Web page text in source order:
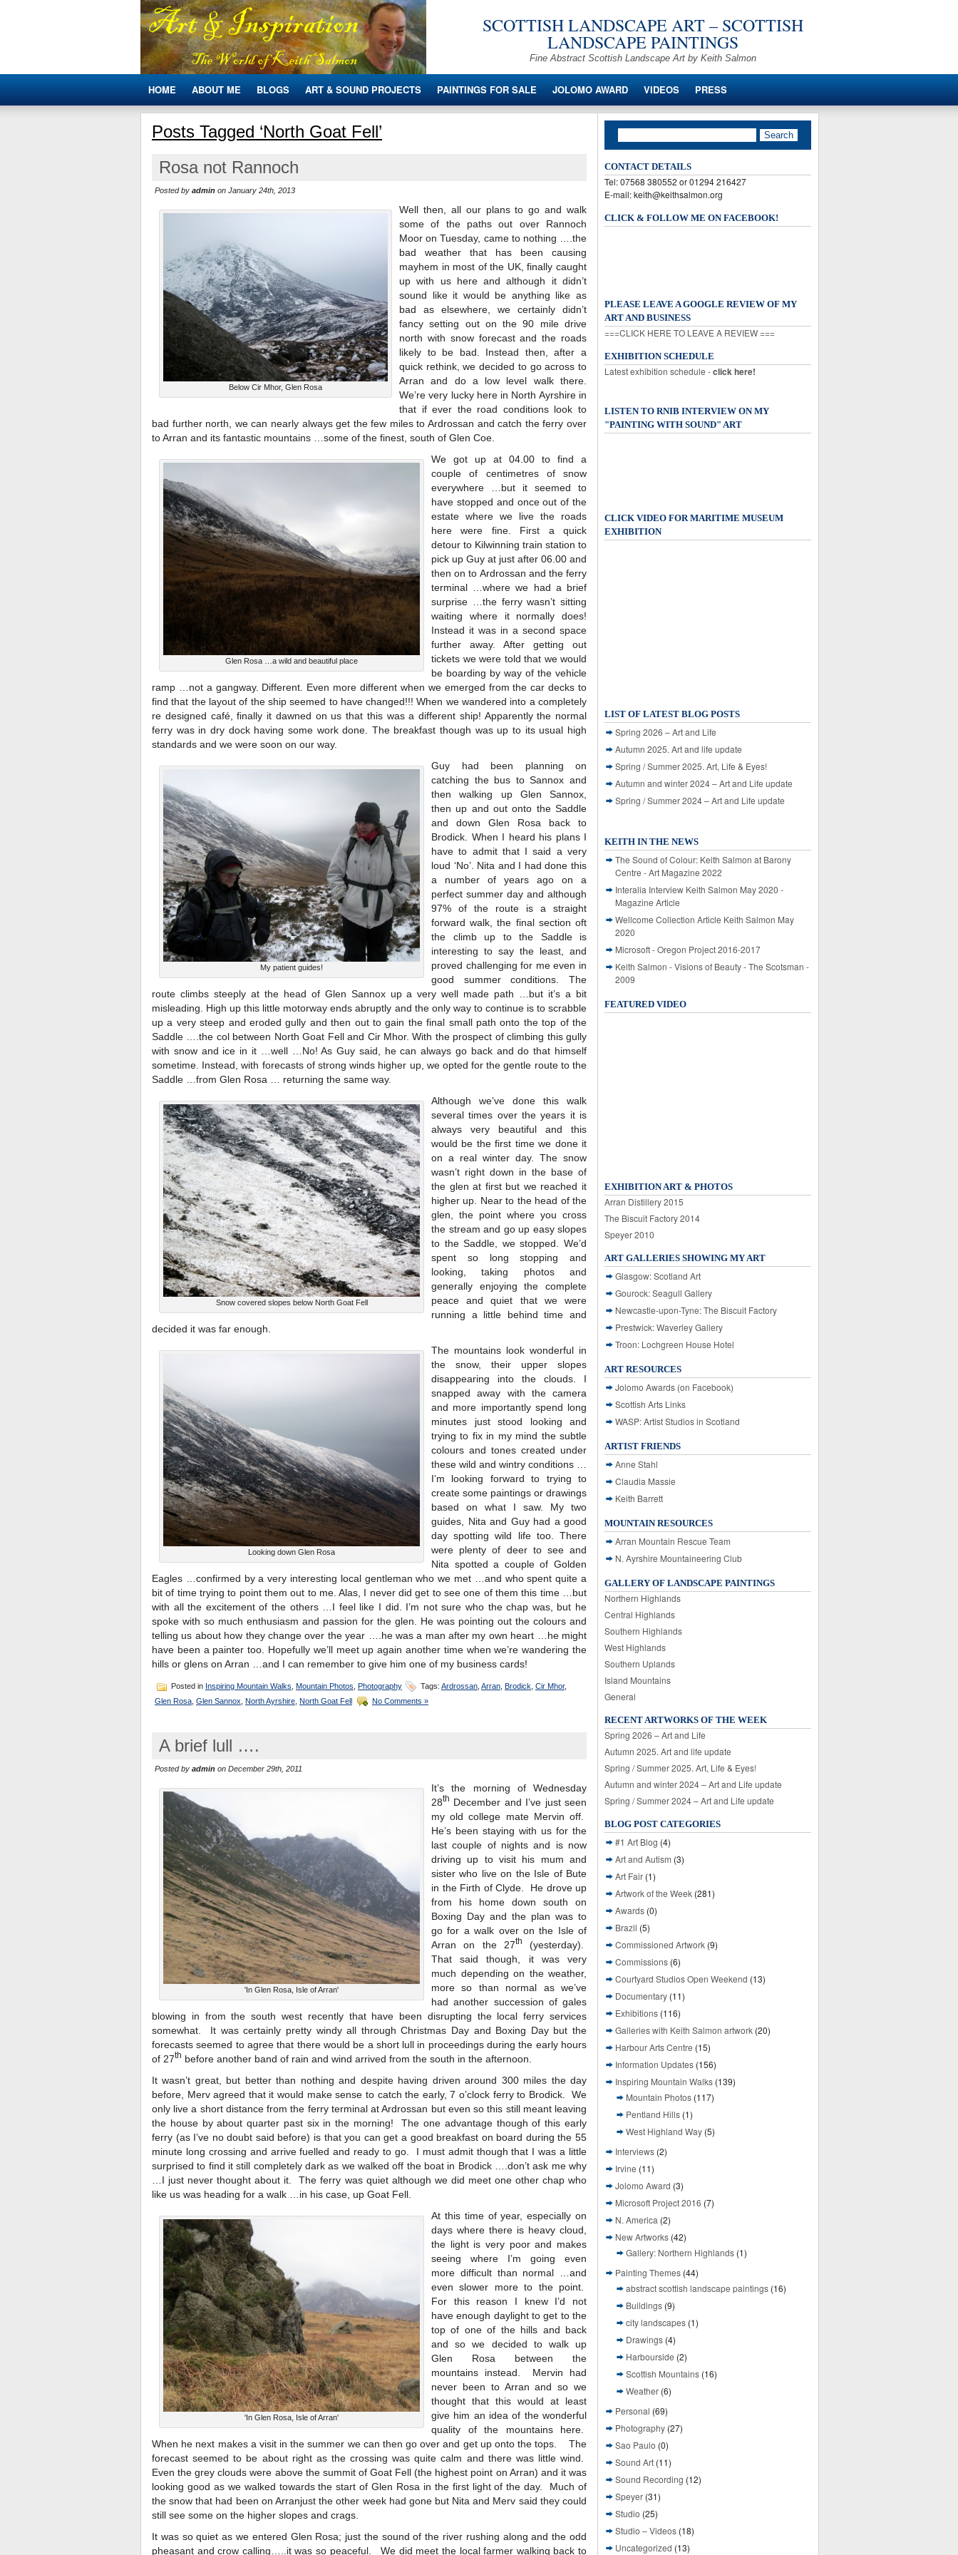
SCOTTISH LANDSCAPE ART – SCOTTISH
LANDSCAPE PAINTINGS
Fine Abstract Scottish Landscape Art by Keith Salmon
HOME ABOUT ME BLOGS ART & SOUND PROJECTS PAINTINGS FOR SALE JOLOMO AWARD VIDEOS PRESS
Posts Tagged ‘North Goat Fell’
Rosa not Rannoch
Posted by admin on January 24th, 2013
Below Cir Mhor, Glen Rosa
Well then, all our plans to go and walk
some of the paths out over Rannoch
Moor on Tuesday, came to nothing ….the
bad weather that has been causing
mayhem in most of the UK, finally caught
up with us here and although it didn’t
sound like it would be anything like as
bad as elsewhere, we certainly didn’t
fancy setting out on the 90 mile drive
north with snow forecast and the roads
likely to be bad. Instead then, after a
quick rethink, we decided to go across to
Arran and do a low level walk there.
We’re very lucky here in North Ayrshire in
that if ever the road conditions look to
bad further north, we can nearly always get the few miles to Ardrossan and catch the ferry over
to Arran and its fantastic mountains …some of the finest, south of Glen Coe.
Glen Rosa …a wild and beautiful place
We got up at 04.00 to find a
couple of centimetres of snow
everywhere …but it seemed to
have stopped and once out of the
estate where we live the roads
here were fine. First a quick
detour to Kilwinning train station to
pick up Guy at just after 06.00 and
then on to Ardrossan and the ferry
terminal …where we had a brief
surprise …the ferry wasn’t sitting
waiting where it normally does!
Instead it was in a second space
further away. After getting out
tickets we were told that we would
be boarding by way of the vehicle
ramp …not a gangway. Different. Even more different when we emerged from the car decks to
find that the layout of the ship seemed to have changed!!! When we wandered into a completely
re designed café, finally it dawned on us that this was a different ship! Apparently the normal
ferry was in dry dock having some work done. The breakfast though was up to its usual high
standards and we were soon on our way.
My patient guides!
Guy had been planning on
catching the bus to Sannox and
then walking up Glen Sannox,
then up and out onto the Saddle
and down Glen Rosa back to
Brodick. When I heard his plans I
have to admit that I said a very
loud ‘No’. Nita and I had done this
a number of years ago on a
perfect summer day and although
97% of the route is a straight
forward walk, the final section oft
the climb up to the Saddle is
interesting to say the least, and
proved challenging for me even in
good summer conditions. The
route climbs steeply at the head of Glen Sannox up a very well made path …but it’s a bit
misleading. High up this little motorway ends abruptly and the only way to continue is to scrabble
up a very steep and eroded gully and then out to gain the final small path onto the top of the
Saddle ….the col between North Goat Fell and Cir Mhor. With the prospect of climbing this gully
with snow and ice in it …well …No! As Guy said, he can always go back and do that himself
sometime. Instead, with forecasts of strong winds higher up, we opted for the gentle route to the
Saddle …from Glen Rosa … returning the same way.
Snow covered slopes below North Goat Fell
Although we’ve done this walk
several times over the years it is
always very beautiful and this
would be the first time we done it
on a real winter day. The snow
wasn’t right down in the base of
the glen at first but we reached it
higher up. Near to the head of the
glen, the point where you cross
the stream and go up easy slopes
to the Saddle, we stopped. We’d
spent so long stopping and
looking, taking photos and
generally enjoying the complete
peace and quiet that we were
running a little behind time and
decided it was far enough.
Looking down Glen Rosa
The mountains look wonderful in
the snow, their upper slopes
disappearing into the clouds. I
snapped away with the camera
and more importantly spend long
minutes just stood looking and
trying to fix in my mind the subtle
colours and tones created under
these wild and wintry conditions …
I’m looking forward to trying to
create some paintings or drawings
based on what I saw. My two
guides, Nita and Guy had a good
day spotting wild life too. There
were plenty of deer to see and
Nita spotted a couple of Golden
Eagles …confirmed by a very interesting local gentleman who we met …and who spent quite a
bit of time trying to point them out to me. Alas, I never did get to see one of them this time …but
with all the excitement of the others …I feel like I did. I’m not sure who the chap was, but he
spoke with so much enthusiasm and passion for the glen. He was pointing out the colours and
telling us about how they change over the year ….he was a man after my own heart …he might
have been a painter too. Hopefully we’ll meet up again another time when we’re wandering the
hills or glens on Arran …and I can remember to give him one of my business cards!
Posted in Inspiring Mountain Walks Mountain Photos Photography Tags: Ardrossan Arran Brodick Cir Mhor,
Glen Rosa Glen Sannox North Ayrshire North Goat Fell No Comments »
A brief lull ….
Posted by admin on December 29th, 2011
'In Glen Rosa, Isle of Arran'
It’s the morning of Wednesday
28th December and I’ve just seen
my old college mate Mervin off.
He’s been staying with us for the
last couple of nights and is now
driving up to visit his mum and
sister who live on the Isle of Bute
in the Firth of Clyde. He drove up
from his home down south on
Boxing Day and the plan was to
go for a walk over on the Isle of
Arran on the 27th
(yesterday).
That said though, it was very
much depending on the weather,
more so than normal as we’ve
had another succession of gales
blowing in from the south west recently that have been disrupting the local ferry services
somewhat. It was certainly pretty windy all through Christmas Day and Boxing Day but the
forecasts seemed to agree that there would be a short lull in proceedings during the early hours
of 27th before another band of rain and wind arrived from the south in the afternoon.
It wasn’t great, but better than nothing and despite having driven around 300 miles the day
before, Merv agreed that it would make sense to catch the early, 7 o’clock ferry to Brodick. We
only live a short distance from the ferry terminal at Ardrossan but even so this still meant leaving
the house by about quarter past six in the morning! The one advantage though of this early
ferry (as I’ve no doubt said before) is that you can get a good breakfast on board during the 55
minute long crossing and arrive fuelled and ready to go. I must admit though that I was a little
surprised to find it still completely dark as we walked off the boat in Brodick ….don’t ask me why
…I just never thought about it. The ferry was quiet although we did meet one other chap who
like us was heading for a walk …in his case, up Goat Fell.
'In Glen Rosa, Isle of Arran'
At this time of year, especially on
days where there is heavy cloud,
the light is very poor and makes
seeing where I’m going even
more difficult than normal …and
even slower more to the point.
For this reason I knew I’d not
have enough daylight to get to the
top of one of the hills and back
and so we decided to walk up
Glen Rosa between the
mountains instead. Mervin had
never been to Arran and so we
thought that this would at least
give him an idea of the wonderful
quality of the mountains here.
When he next makes a visit in the summer we can then go over and get up onto the tops. The
forecast seemed to be about right as the crossing was quite calm and there was little wind.
Even the grey clouds were above the summit of Goat Fell (the highest point on Arran) and it was
looking good as we walked towards the start of Glen Rosa in the first light of the day. Much of
the snow that had been on Arranjust the other week had gone but Nita and Merv said they could
still see some on the higher slopes and crags.
It was so quiet as we entered Glen Rosa; just the sound of the river rushing along and the odd
pheasant and crow calling…..it was so peaceful. We did meet the local farmer walking back to
CONTACT DETAILS
Tel: 07568 380552 or 01294 216427
E-mail: keith@keithsalmon.org
CLICK & FOLLOW ME ON FACEBOOK!
PLEASE LEAVE A GOOGLE REVIEW OF MY
ART AND BUSINESS
===CLICK HERE TO LEAVE A REVIEW ===
EXHIBITION SCHEDULE
Latest exhibition schedule -click here!
LISTEN TO RNIB INTERVIEW ON MY
"PAINTING WITH SOUND" ART
CLICK VIDEO FOR MARITIME MUSEUM
EXHIBITION
LIST OF LATEST BLOG POSTS
Spring 2026 – Art and Life
Autumn 2025. Art and life update
Spring / Summer 2025. Art, Life & Eyes!
Autumn and winter 2024 – Art and Life update
Spring / Summer 2024 – Art and Life update
KEITH IN THE NEWS
The Sound of Colour: Keith Salmon at Barony
Centre - Art Magazine 2022
Interalia Interview Keith Salmon May 2020 -
Magazine Article
Wellcome Collection Article Keith Salmon May
2020
Microsoft - Oregon Project 2016-2017
Keith Salmon - Visions of Beauty - The Scotsman -
2009
FEATURED VIDEO
EXHIBITION ART & PHOTOS
Arran Distillery 2015
The Biscuit Factory 2014
Speyer 2010
ART GALLERIES SHOWING MY ART
Glasgow: Scotland Art
Gourock: Seagull Gallery
Newcastle-upon-Tyne: The Biscuit Factory
Prestwick: Waverley Gallery
Troon: Lochgreen House Hotel
ART RESOURCES
Jolomo Awards (on Facebook)
Scottish Arts Links
WASP: Artist Studios in Scotland
ARTIST FRIENDS
Anne Stahl
Claudia Massie
Keith Barrett
MOUNTAIN RESOURCES
Arran Mountain Rescue Team
N. Ayrshire Mountaineering Club
GALLERY OF LANDSCAPE PAINTINGS
Northern Highlands
Central Highlands
Southern Highlands
West Highlands
Southern Uplands
Island Mountains
General
RECENT ARTWORKS OF THE WEEK
Spring 2026 – Art and Life
Autumn 2025. Art and life update
Spring / Summer 2025. Art, Life & Eyes!
Autumn and winter 2024 – Art and Life update
Spring / Summer 2024 – Art and Life update
BLOG POST CATEGORIES
#1 Art Blog (4)
Art and Autism (3)
Art Fair (1)
Artwork of the Week (281)
Awards (0)
Brazil (5)
Commissioned Artwork (9)
Commissions (6)
Courtyard Studios Open Weekend (13)
Documentary (11)
Exhibitions (116)
Galleries with Keith Salmon artwork (20)
Harbour Arts Centre (15)
Information Updates (156)
Inspiring Mountain Walks (139)
Mountain Photos (117)
Pentland Hills (1)
West Highland Way (5)
Interviews (2)
Irvine (11)
Jolomo Award (3)
Microsoft Project 2016 (7)
N. America (2)
New Artworks (42)
Gallery: Northern Highlands (1)
Painting Themes (44)
abstract scottish landscape paintings (16)
Buildings (9)
city landscapes (1)
Drawings (4)
Harbourside (2)
Scottish Mountains (16)
Weather (6)
Personal (69)
Photography (27)
Sao Paulo (0)
Sound Art (11)
Sound Recording (12)
Speyer (31)
Studio (25)
Studio – Videos (18)
Uncategorized (13)